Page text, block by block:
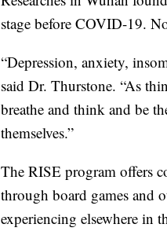
stage before COVID-19.
“Depression, anxiety,
said Dr. Thurstone. “As
breathe and think and be
themselves.”
The RISE program offers
through board games and
experiencing elsewhere in